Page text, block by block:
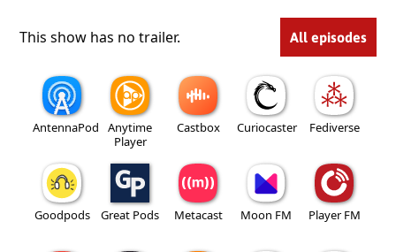
This show has no trailer. All episodes
AntennaPod
Anytime
Player
Castbox Curiocaster Fediverse
Goodpods Great Pods Metacast Moon FM Player FM